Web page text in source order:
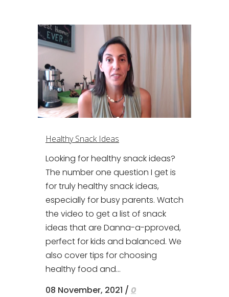
Healthy Snack Ideas
Looking for healthy snack ideas?
The number one question I get is
for truly healthy snack ideas,
especially for busy parents. Watch
the video to get a list of snack
ideas that are Danna-a-pproved,
perfect for kids and balanced. We
also cover tips for choosing
healthy food and...
08 November, 2021 / 0